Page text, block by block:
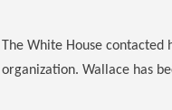
The White House
organization. Wallace has